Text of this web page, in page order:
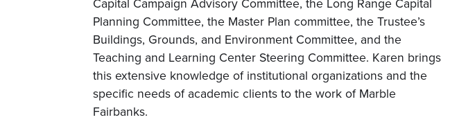
Capital Campaign Advisory Committee, the Long Range Capital
Planning Committee, the Master Plan committee, the Trustee’s
Buildings, Grounds, and Environment Committee, and the
Teaching and Learning Center Steering Committee. Karen brings
this extensive knowledge of institutional organizations and the
specific needs of academic clients to the work of Marble
Fairbanks.